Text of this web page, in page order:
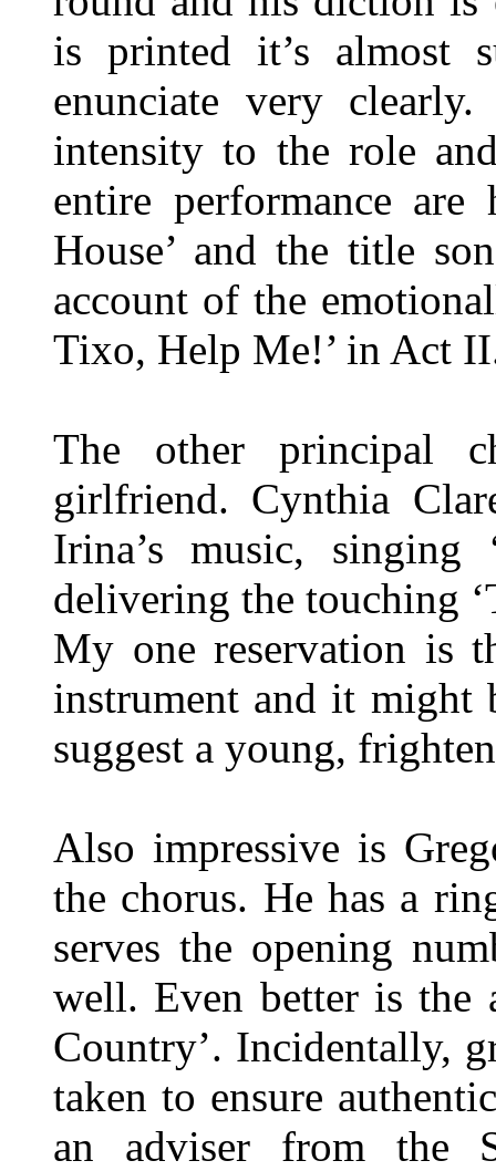
is printed it’s almost
enunciate very
intensity to the role
entire performance
House’ and the title
account of the
Tixo, Help Me!’ in Act
The other principal
girlfriend. Cynthia
Irina’s music, singing
delivering the touching
My one reservation is
instrument and it might
suggest a young,
Also impressive is
the chorus. He has a
serves the opening
well. Even better is the
Country’. Incidentally,
taken to ensure
an adviser from the